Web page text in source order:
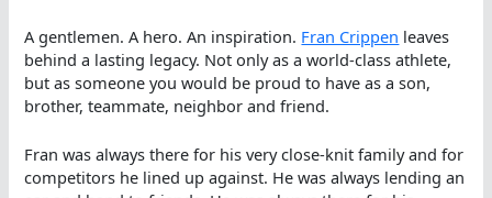
A gentlemen. A hero. An inspiration. Fran Crippen leaves
behind a lasting legacy. Not only as a world-class athlete,
but as someone you would be proud to have as a son,
brother, teammate, neighbor and friend.
Fran was always there for his very close-knit family and for
competitors he lined up against. He was always lending an